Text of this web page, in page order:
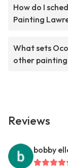
How do I
Painting
What sets
other painting
Reviews
bobby